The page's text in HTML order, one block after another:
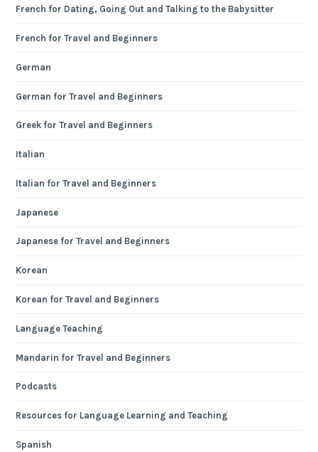
French for Dating, Going Out and Talking to the Babysitter
French for Travel and Beginners
German
German for Travel and Beginners
Greek for Travel and Beginners
Italian
Italian for Travel and Beginners
Japanese
Japanese for Travel and Beginners
Korean
Korean for Travel and Beginners
Language Teaching
Mandarin for Travel and Beginners
Podcasts
Resources for Language Learning and Teaching
Spanish